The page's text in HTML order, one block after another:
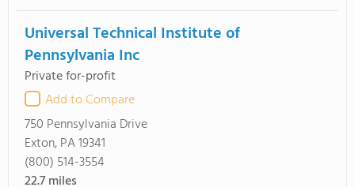
Universal Technical Institute of
Pennsylvania Inc
Private for-profit
Add to Compare
750 Pennsylvania Drive
Exton, PA 19341
(800) 514-3554
22.7miles